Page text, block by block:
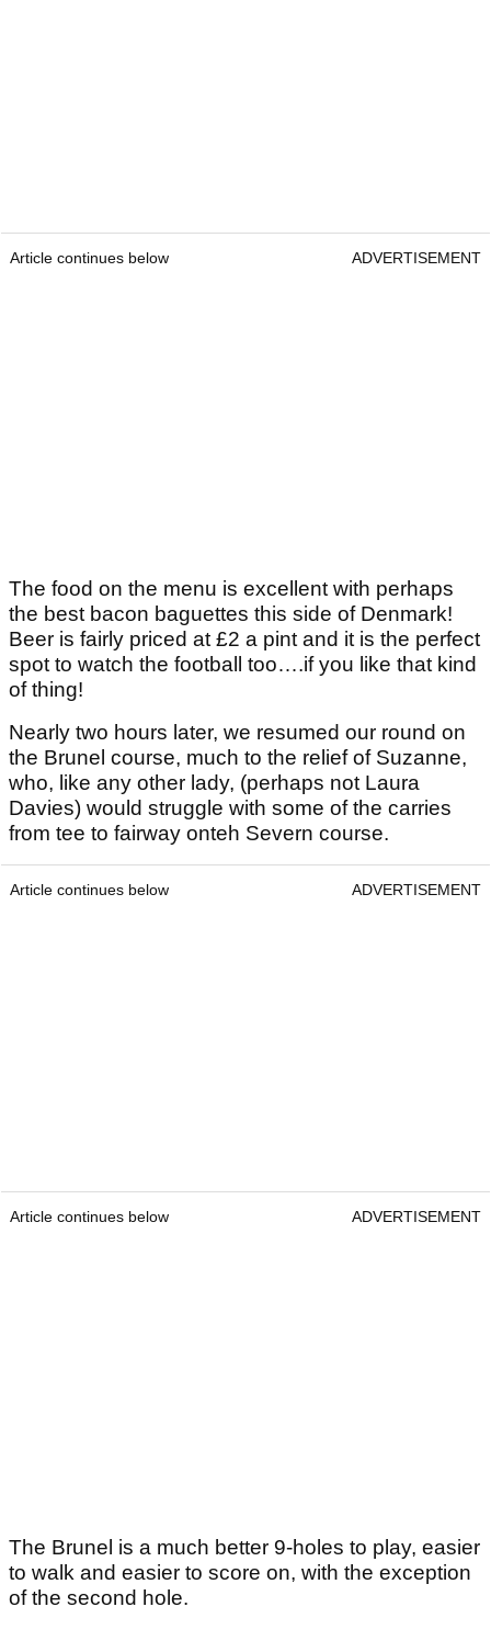
Article continues below ADVERTISEMENT
The food on the menu is excellent with perhaps
the best bacon baguettes this side of Denmark!
Beer is fairly priced at £2 a pint and it is the perfect
spot to watch the football too….if you like that kind
of thing!
Nearly two hours later, we resumed our round on
the Brunel course, much to the relief of Suzanne,
who, like any other lady, (perhaps not Laura
Davies) would struggle with some of the carries
from tee to fairway onteh Severn course.
Article continues below ADVERTISEMENT
Article continues below ADVERTISEMENT
The Brunel is a much better 9-holes to play, easier
to walk and easier to score on, with the exception
of the second hole.